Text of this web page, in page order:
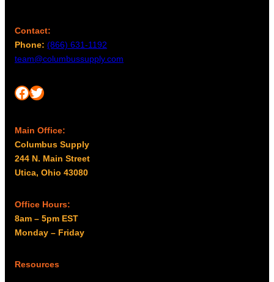
Contact:
Phone: (866) 631-1192
team@columbussupply.com
Facebook Twitter
Main Office:
Columbus Supply
244 N. Main Street
Utica, Ohio 43080
Office Hours:
8am – 5pm EST
Monday – Friday
Resources